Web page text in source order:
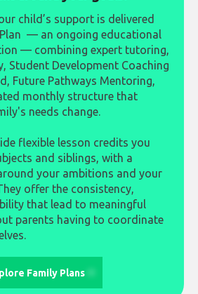
child’s support is delivered
— an ongoing educational
— combining expert tutoring,
Student Development Coaching
Future Pathways Mentoring,
monthly structure that
needs change.
flexible lesson credits you
and siblings, with a
your ambitions and your
offer the consistency,
that lead to meaningful
parents having to coordinate
Family Plans